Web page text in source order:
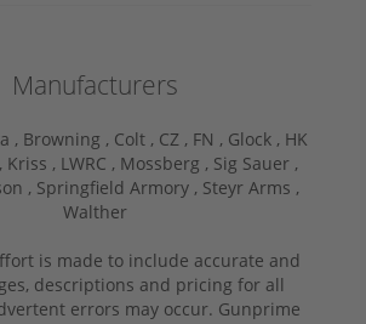
Manufacturers
, Browning , Colt , CZ , FN , Glock , HK
Kriss , LWRC , Mossberg , Sig Sauer ,
, Springfield Armory , Steyr Arms ,
Walther
is made to include accurate and
descriptions and pricing for all
errors may occur. Gunprime